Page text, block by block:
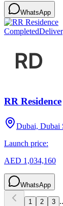
WhatsApp
Completed
RR Residence
Dubai, Dubai
Launch price:
AED 1,034,160
WhatsApp
1 2 3